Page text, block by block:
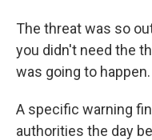
The threat was so
you didn't need the
was going to happen.
A specific warning
authorities the day